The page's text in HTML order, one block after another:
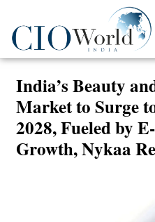
India’s Beauty
Market to Surge
2028, Fueled by
Growth, Nykaa